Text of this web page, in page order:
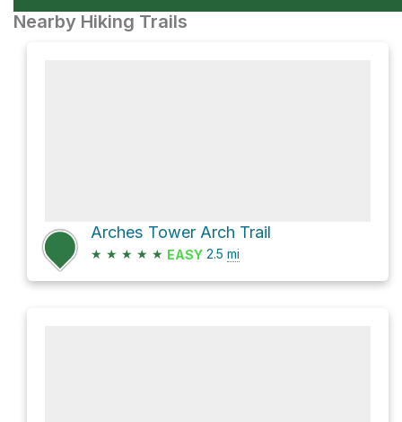
Nearby Hiking Trails
Arches Tower Arch Trail
★ ★ ★ ★ ★ EASY 2.5 mi